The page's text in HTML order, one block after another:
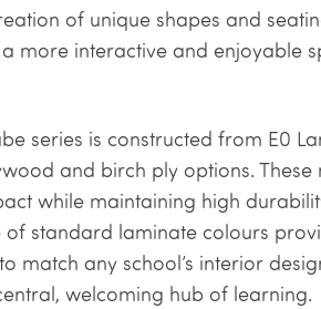
of unique shapes and
more interactive and enjoyable
series is constructed from E0
and birch ply options. These
while maintaining high
standard laminate colours
match any school’s interior
welcoming hub of learning.